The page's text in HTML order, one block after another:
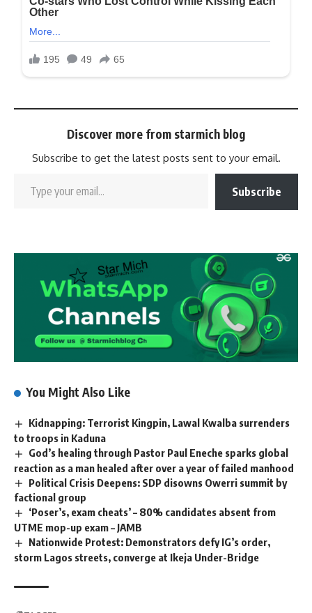
Discover more from starmich blog
Subscribe to get the latest posts sent to your email.
Subscribe
You Might Also Like
Kidnapping: Terrorist Kingpin, Lawal Kwalba surrenders
to troops in Kaduna
God’s healing through Pastor Paul Eneche sparks global
reaction as a man healed after over a year of failed manhood
Political Crisis Deepens: SDP disowns Owerri summit by
factional group
‘Poser’s, exam cheats’ – 80% candidates absent from
UTME mop-up exam – JAMB
Nationwide Protest: Demonstrators defy IG’s order,
storm Lagos streets, converge at Ikeja Under-Bridge